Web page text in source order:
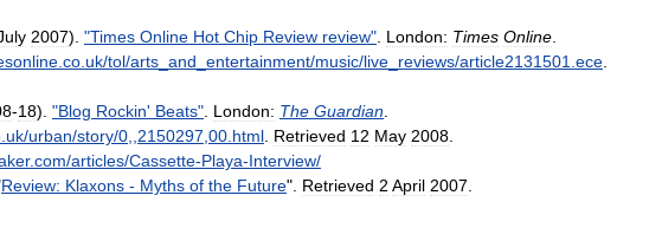
2007). "Times Online Hot Chip Review review". London: Times Online.
.co.uk/tol/arts and entertainment/music/live reviews/article2131501.ece.
-18). "Blog Rockin' Beats". London: The Guardian.
.uk/urban/story/0,,2150297,00.html. Retrieved 12 May 2008.
.com/articles/Cassette-Playa-Interview/
Review: Klaxons - Myths of the Future". Retrieved 2 April 2007.